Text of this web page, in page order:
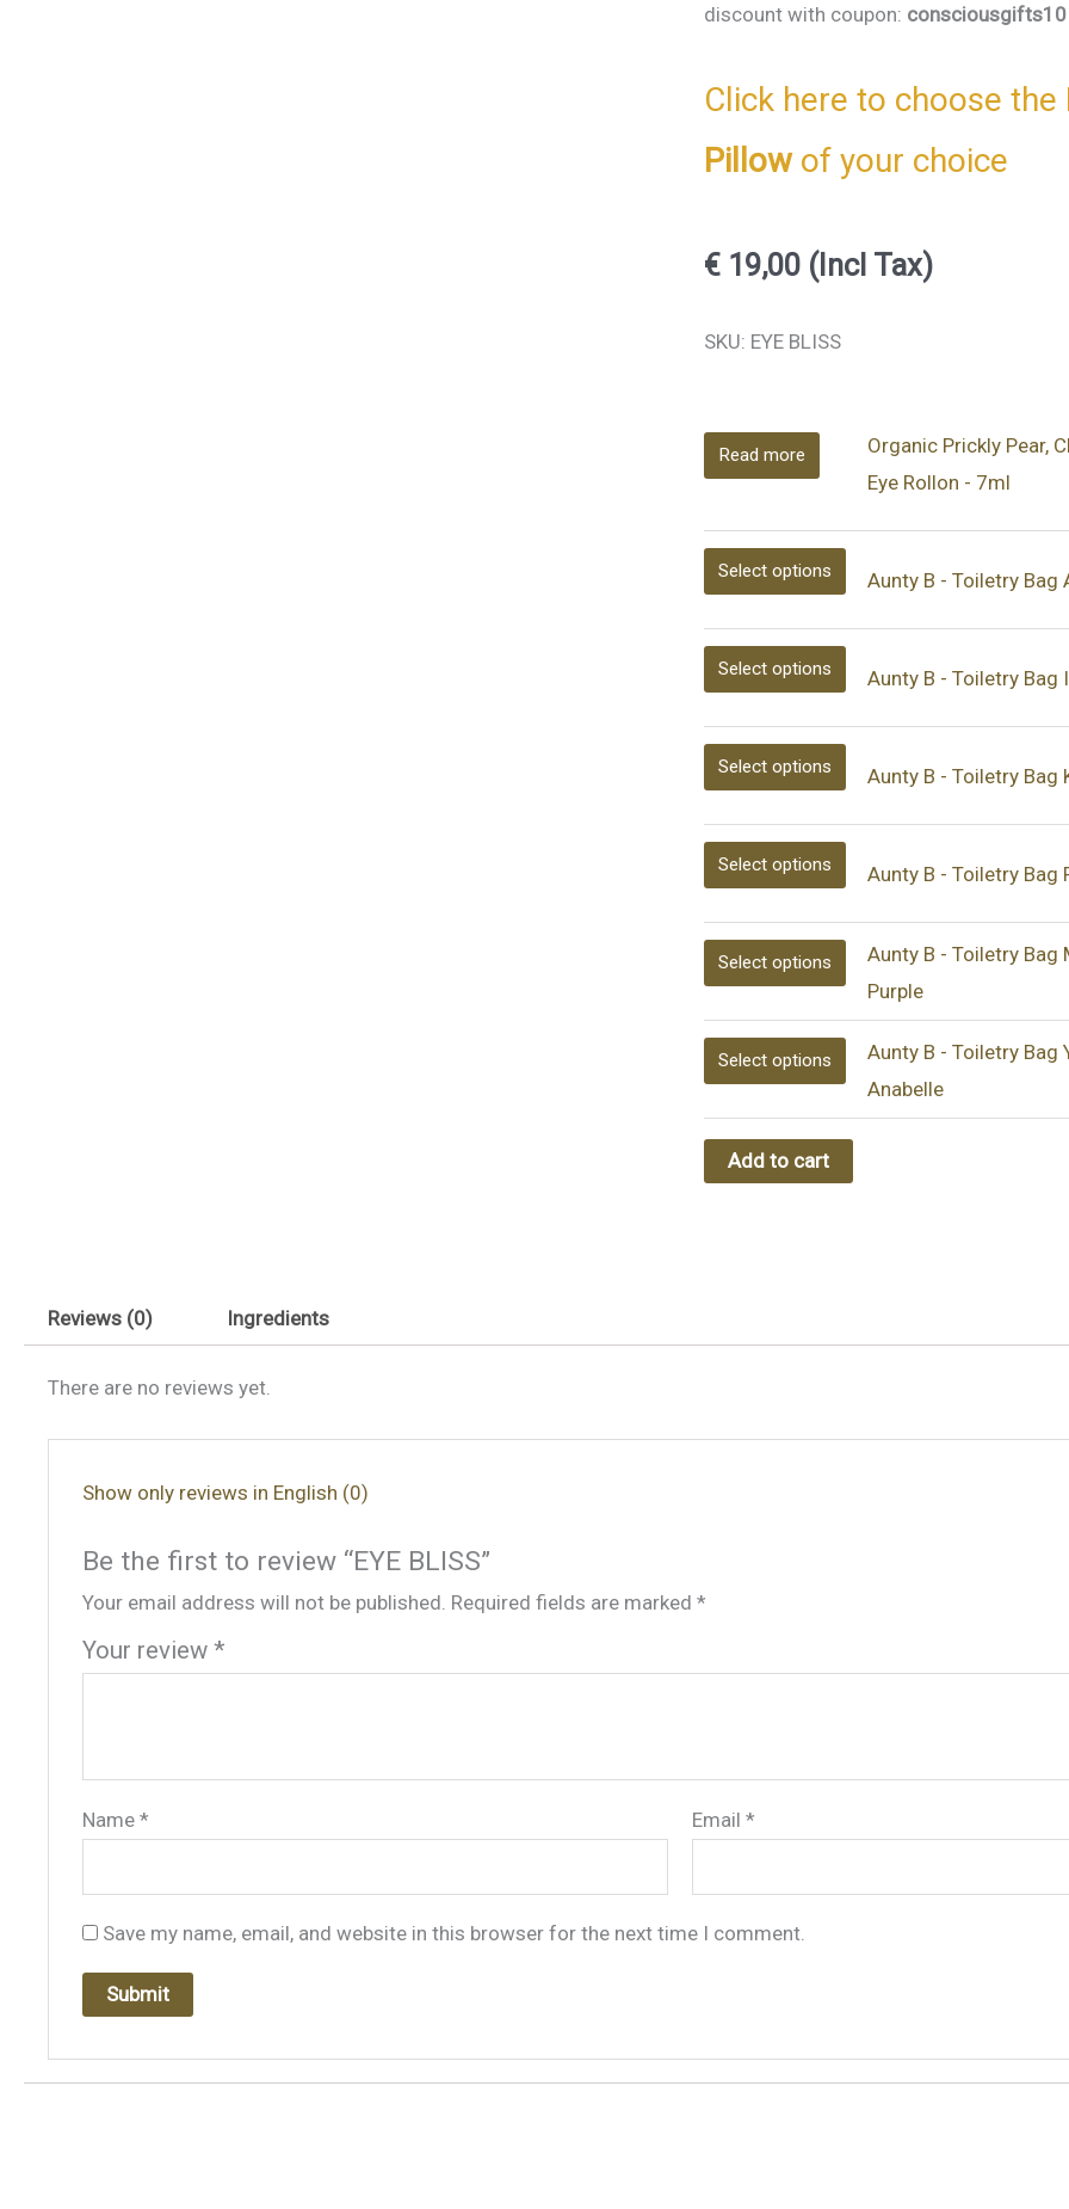
discount with coupon: consciousgifts10
Click here to choose the
Pillowof your choice
€ 19,00 (Incl Tax)
SKU: EYE BLISS
Read more
Organic Prickly Pear,
Eye Rollon - 7ml
Select options
multiple
variants.
The
may
be
chosen
the
product
page
Aunty B - Toiletry Bag
Select options
multiple
variants.
The
may
be
chosen
the
product
page
Aunty B - Toiletry Bag
Select options
multiple
variants.
The
may
be
chosen
the
product
page
Aunty B - Toiletry Bag
Select options
multiple
variants.
The
may
be
chosen
the
product
page
Aunty B - Toiletry Bag
Select options
multiple
variants.
The
may
be
chosen
the
product
page
Aunty B - Toiletry Bag
Purple
Select options
multiple
variants.
The
may
be
chosen
the
product
page
Aunty B - Toiletry Bag
Anabelle
Add to cart
Reviews (0) Ingredients
There are no reviews yet.
Show only reviews in English (0)
Be the first to review “EYE BLISS”
Your email address will not be published. Required fields are marked*
Your review*
Name* Email*
Save my name, email, and website in this browser for the next time I comment.